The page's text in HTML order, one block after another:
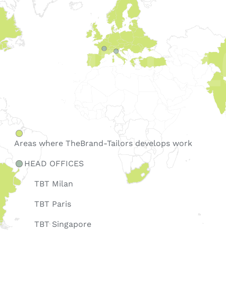
Areas where TheBrand-Tailorsdevelops work
HEAD OFFICES
TBT Milan
TBT Paris
TBT Singapore